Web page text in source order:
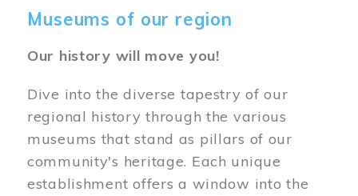
Museums of our region
Our history will move you!
Dive into the diverse tapestry of our
regional history through the various
museums that stand as pillars of our
community's heritage. Each unique
establishment offers a window into the